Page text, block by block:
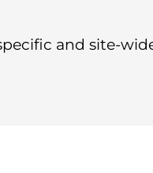
and site-